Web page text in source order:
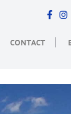
CONTACT